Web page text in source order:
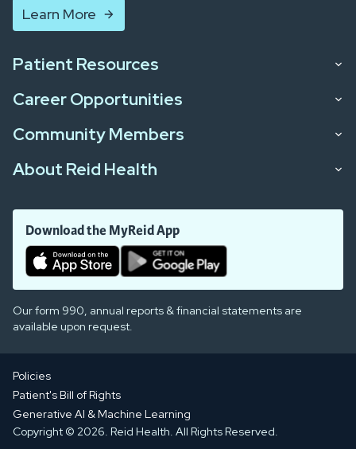
Learn More
Patient Resources
Career Opportunities
Community Members
About Reid Health
Download the MyReid App
Our form 990, annual reports & financial statements are
available upon request.
Policies
Patient's Bill of Rights
Generative AI & Machine Learning
Copyright © 2026. Reid Health. All Rights Reserved.